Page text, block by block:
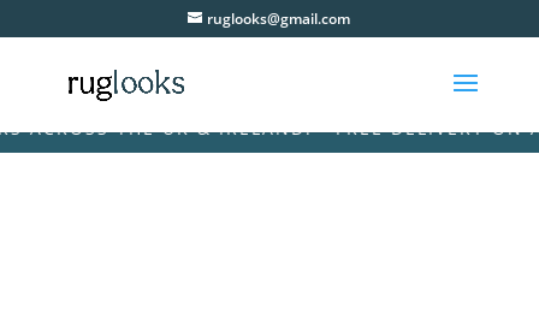
ruglooks@gmail.com
THE UK & IRELAND! • FREE DELIVERY ON